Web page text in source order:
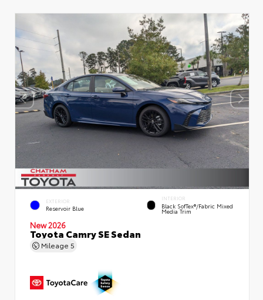
EXTERIOR
Reservoir Blue
INTERIOR
Black SofTex®/fabric Mixed
Media Trim
New 2026
Toyota Camry SE Sedan
Mileage 5